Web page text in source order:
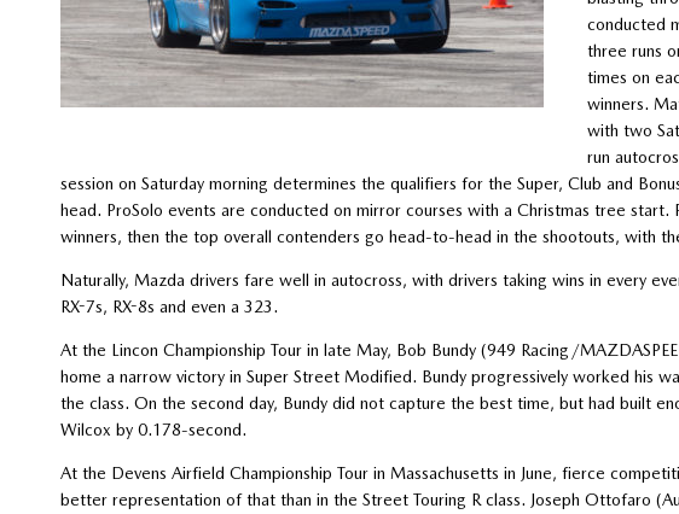
conducted
three runs
times on
winners.
with two
run
session on Saturday morning determines the qualifiers for the Super, Club and
head. ProSolo events are conducted on mirror courses with a Christmas tree
winners, then the top overall contenders go head-to-head in the shootouts, with
Naturally, Mazda drivers fare well in autocross, with drivers taking wins in every
RX-7s, RX-8s and even a 323.
At the Lincon Championship Tour in late May, Bob Bundy (949 Racing/
home a narrow victory in Super Street Modified. Bundy progressively worked his
the class. On the second day, Bundy did not capture the best time, but had built
Wilcox by 0.178-second.
At the Devens Airfield Championship Tour in Massachusetts in June, fierce
better representation of that than in the Street Touring R class. Joseph Ottofaro